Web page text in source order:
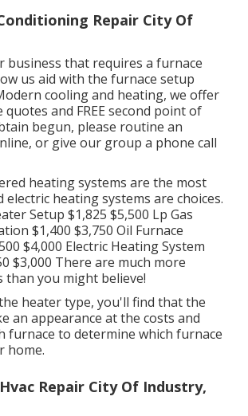
Repair City Of
business that requires a furnace
us aid with the furnace setup
cooling and heating, we offer
quotes and FREE second point of
begun, please routine an
or give our group a phone call
heating systems are the most
electric heating systems are choices.
Setup $1,825 $5,500 Lp Gas
$1,400 $3,750 Oil Furnace
$4,000 Electric Heating System
$3,000 There are much more
than you might believe!
heater type, you'll find that the
an appearance at the costs and
furnace to determine which furnace
home.
Repair City Of Industry,